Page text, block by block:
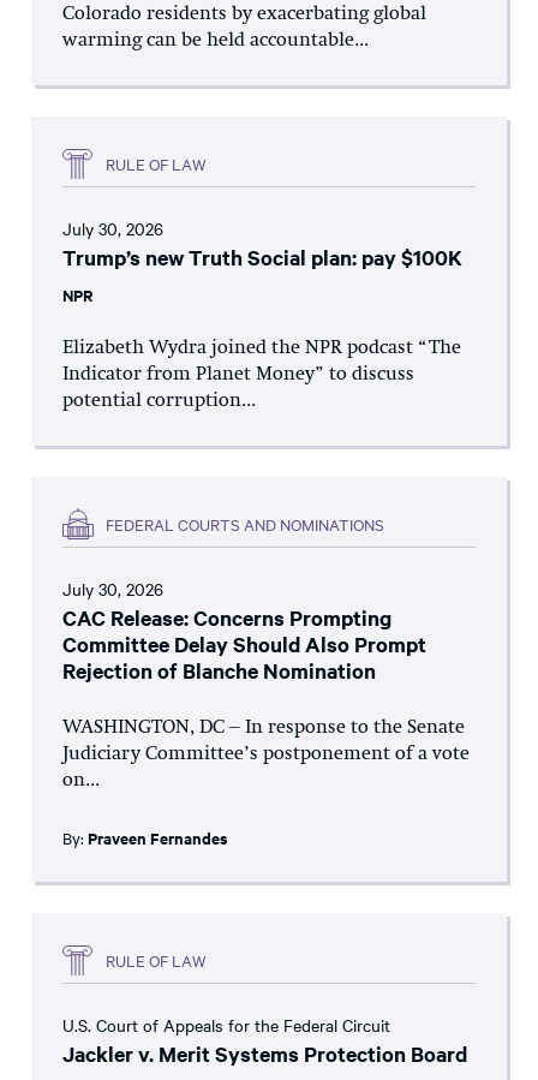
Colorado residents by exacerbating global
warming can be held accountable...
RULE OF LAW
July 30, 2026
Trump’s new Truth Social plan: pay $100K
NPR
Elizabeth Wydra joined the NPR podcast “The
Indicator from Planet Money” to discuss
potential corruption...
FEDERAL COURTS AND NOMINATIONS
July 30, 2026
CAC Release: Concerns Prompting
Committee Delay Should Also Prompt
Rejection of Blanche Nomination
WASHINGTON, DC – In response to the Senate
Judiciary Committee’s postponement of a vote
on...
By: Praveen Fernandes
RULE OF LAW
U.S. Court of Appeals for the Federal Circuit
Jackler v. Merit Systems Protection Board